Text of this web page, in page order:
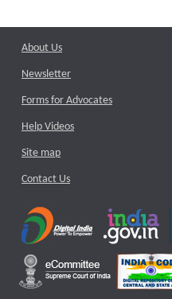
About Us
Newsletter
Forms for Advocates
Help Videos
Site map
Contact Us